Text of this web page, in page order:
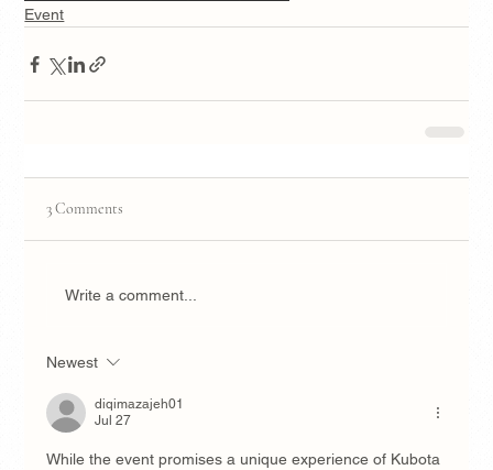
Event
3 Comments
Write a comment...
Newest
diqimazajeh01
Jul 27
While the event promises a unique experience of Kubota